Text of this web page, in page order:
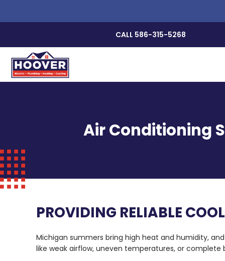
CALL 586-315-5268
Air Conditioning
PROVIDING RELIABLE
Michigan summers bring high heat and humidity,
like weak airflow, uneven temperatures, or complete